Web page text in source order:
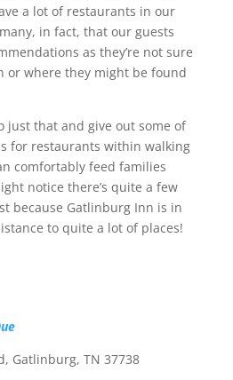
a lot of restaurants in our
in fact, that our guests
as they’re not sure
or where they might be found
just that and give out some of
for restaurants within walking
comfortably feed families
notice there’s quite a few
because Gatlinburg Inn is in
to quite a lot of places!
Gatlinburg, TN 37738